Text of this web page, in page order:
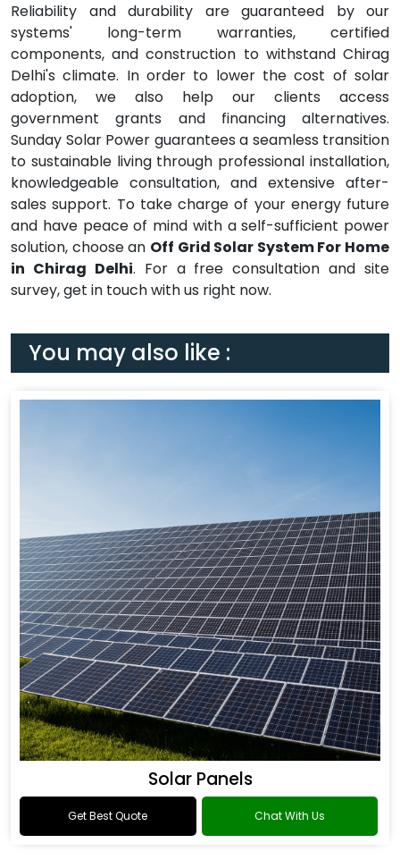
Reliability and durability are guaranteed by our
systems' long-term warranties, certified
components, and construction to withstand Chirag
Delhi's climate. In order to lower the cost of solar
adoption, we also help our clients access
government grants and financing alternatives.
Sunday Solar Power guarantees a seamless transition
to sustainable living through professional installation,
knowledgeable consultation, and extensive after-
sales support. To take charge of your energy future
and have peace of mind with a self-sufficient power
solution, choose an Off Grid Solar System For Home
in Chirag Delhi. For a free consultation and site
survey, get in touch with us right now.
You may also like :
Solar Panels
Get Best Quote Chat With Us